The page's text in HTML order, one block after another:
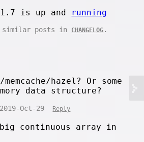
1.7 is up and running
similar posts in CHANGELOG .
hazel? Or some
data structure?
2019-Oct-29 Reply
continuous array in